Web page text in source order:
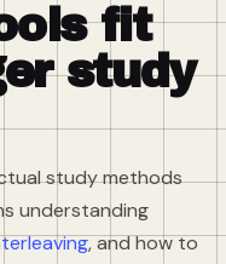
fit
study
study methods
understanding
, and how to